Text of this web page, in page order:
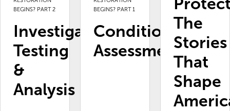
BEGINS? PART 2
Investigation,
Testing
&
Analysis
BEGINS? PART 1
Condition
Assessments
The
Stories
That
Shape